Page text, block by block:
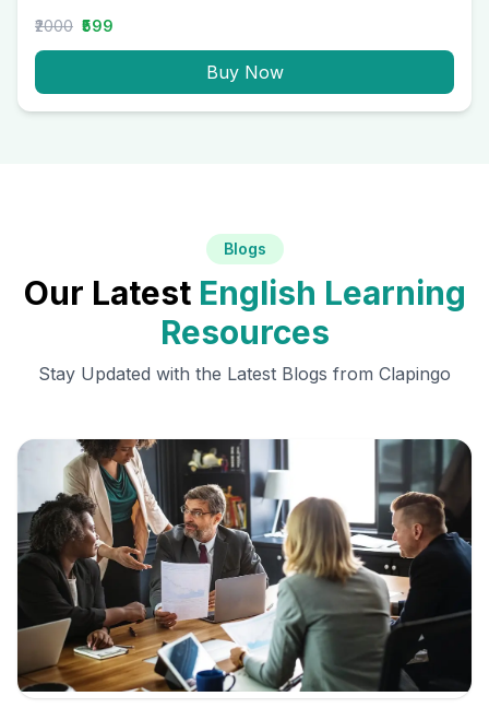
₹2000 ₹599
Buy Now
Blogs
Our Latest English Learning
Resources
Stay Updated with the Latest Blogs from Clapingo